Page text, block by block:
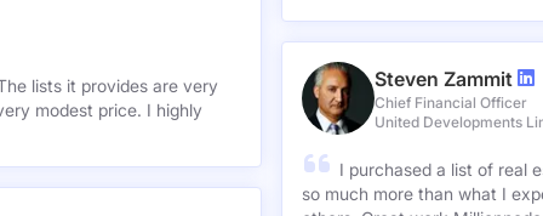
lists it provides are very
modest price. I highly
Steven Zammit
Chief Financial Officer
United Developments
I purchased a list of real
so much more than what I